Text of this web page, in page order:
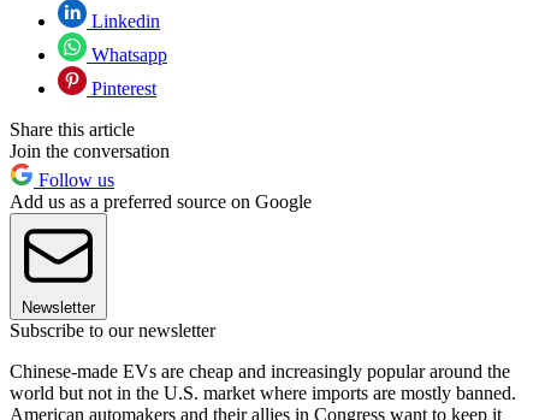
Linkedin
Whatsapp
Pinterest
Share this article
Join the conversation
Follow us
Add us as a preferred source on Google
Newsletter
Subscribe to our newsletter
Chinese-made EVs are cheap and increasingly popular around the
world but not in the U.S. market where imports are mostly banned.
American automakers and their allies in Congress want to keep it